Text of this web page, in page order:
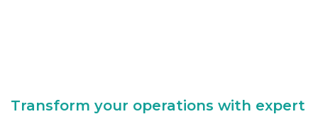
Transform your operations with expert